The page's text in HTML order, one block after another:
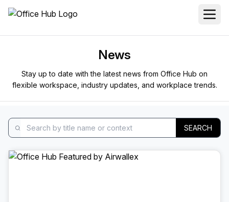
News
Stay up to date with the latest news from Office Hub on
flexible workspace, industry updates, and workplace trends.
SEARCH